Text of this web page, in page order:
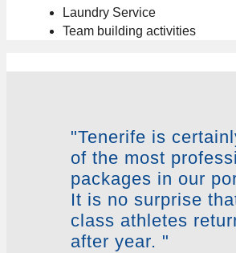
Laundry Service
Team building activities
"Tenerife is
of the most
packages in our
It is no surprise
class athletes
after year. "